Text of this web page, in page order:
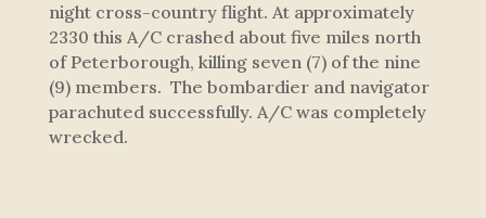
night cross-country flight. At approximately
2330 this A/C crashed about five miles north
of Peterborough, killing seven (7) of the nine
(9) members. The bombardier and navigator
parachuted successfully. A/C was completely
wrecked.